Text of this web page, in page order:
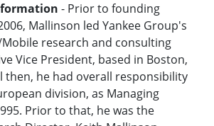
- Prior to founding
Mallinson led Yankee Group's
research and consulting
Vice President, based in Boston,
then, he had overall responsibility
division, as Managing
Prior to that, he was the